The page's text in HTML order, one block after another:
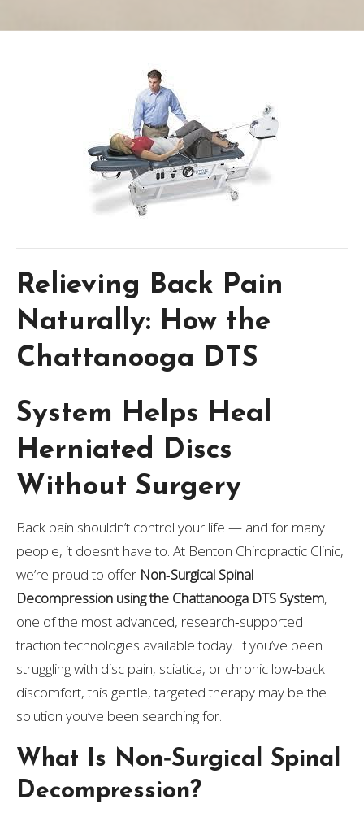
Relieving Back Pain
Naturally: How the
Chattanooga DTS
System Helps Heal
Herniated Discs
Without Surgery
Back pain shouldn’t control your life — and for many
people, it doesn’t have to. At Benton Chiropractic Clinic,
we’re proud to offer Non‑Surgical Spinal
Decompression using the Chattanooga DTS System,
one of the most advanced, research‑supported
traction technologies available today. If you’ve been
struggling with disc pain, sciatica, or chronic low‑back
discomfort, this gentle, targeted therapy may be the
solution you’ve been searching for.
What Is Non‑Surgical Spinal
Decompression?